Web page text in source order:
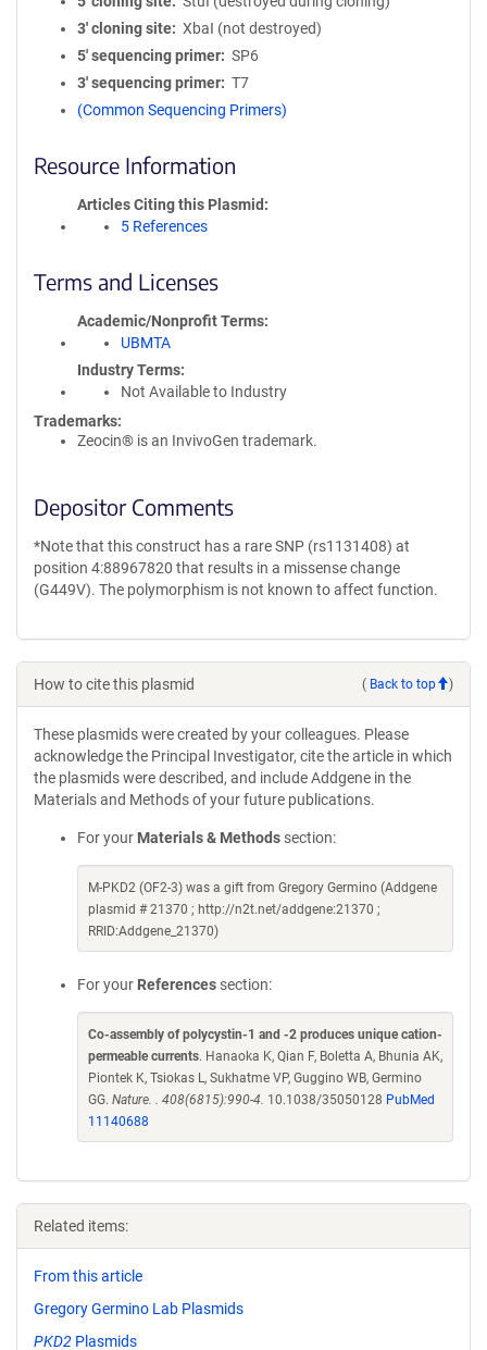
3′ cloning site
XbaI (not destroyed)
5′ sequencing primer
SP6
3′ sequencing primer
T7
(Common Sequencing Primers)
Resource Information
Articles Citing this Plasmid
5 References
Terms and Licenses
Academic/Nonprofit Terms
UBMTA
Industry Terms
Not Available to Industry
Trademarks:
Zeocin® is an InvivoGen trademark.
Depositor Comments
*Note that this construct has a rare SNP (rs1131408) at
position 4:88967820 that results in a missense change
(G449V). The polymorphism is not known to affect function.
How to cite this plasmid ( Back to top )
These plasmids were created by your colleagues. Please
acknowledge the Principal Investigator, cite the article in which
the plasmids were described, and include Addgene in the
Materials and Methods of your future publications.
For your Materials & Methods section:
M-PKD2 (OF2-3) was a gift from Gregory Germino (Addgene
plasmid # 21370 ; http://n2t.net/addgene:21370 ;
RRID:Addgene_21370)
For your References section:
Co-assembly of polycystin-1 and -2 produces unique cation-
permeable currents. Hanaoka K, Qian F, Boletta A, Bhunia AK,
Piontek K, Tsiokas L, Sukhatme VP, Guggino WB, Germino
GG. Nature. . 408(6815):990-4. 10.1038/35050128 PubMed
11140688
Related items:
From this article
Gregory Germino Lab Plasmids
PKD2 Plasmids